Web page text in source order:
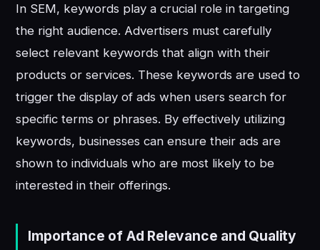
In SEM, keywords play a crucial role in targeting
the right audience. Advertisers must carefully
select relevant keywords that align with their
products or services. These keywords are used to
trigger the display of ads when users search for
specific terms or phrases. By effectively utilizing
keywords, businesses can ensure their ads are
shown to individuals who are most likely to be
interested in their offerings.
Importance of Ad Relevance and Quality